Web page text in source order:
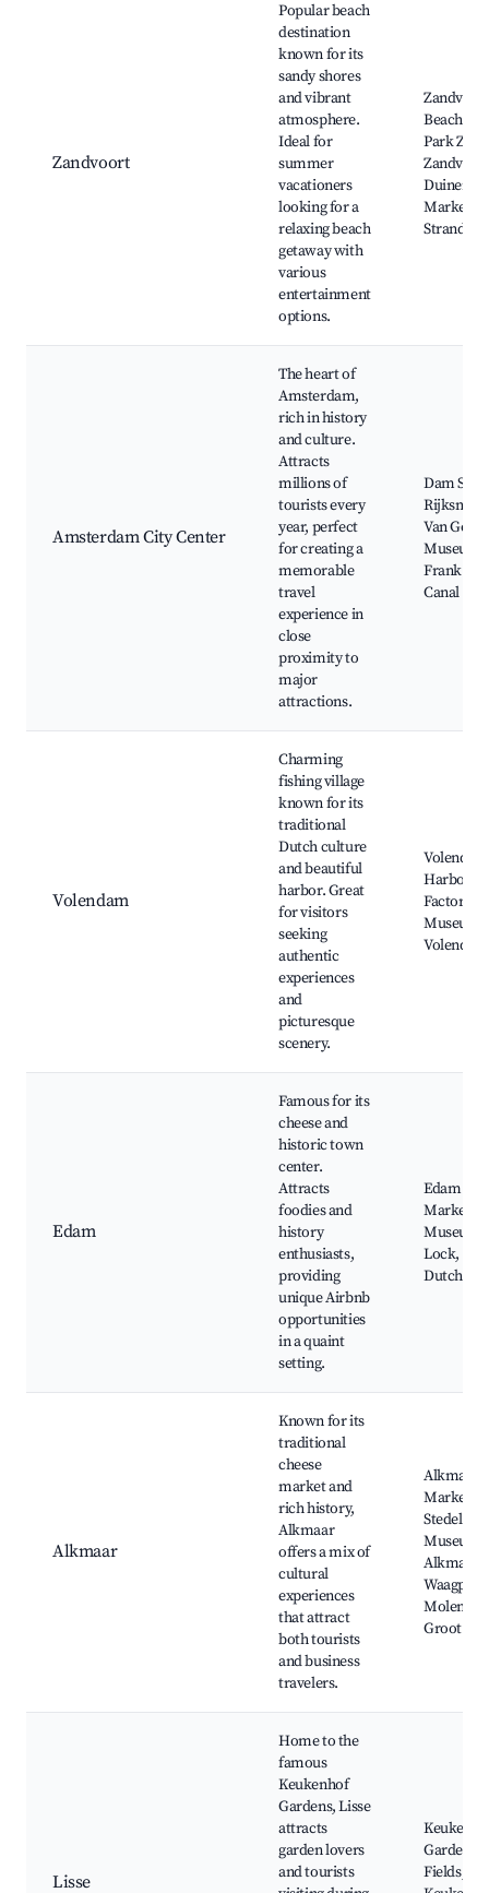
Zandvoort
Popular beach
destination
known for its
sandy shores
and vibrant
atmosphere.
Ideal for
summer
vacationers
looking for a
relaxing beach
getaway with
various
entertainment
options.
Beach,
Park
Duinen,
Market,
Amsterdam City Center
The heart of
Amsterdam,
rich in history
and culture.
Attracts
millions of
tourists every
year, perfect
for creating a
memorable
travel
experience in
close
proximity to
major
attractions.
Dam
Van Gogh
Museum,
Frank
Canal
Volendam
Charming
fishing village
known for its
traditional
Dutch culture
and beautiful
harbor. Great
for visitors
seeking
authentic
experiences
and
picturesque
scenery.
Volendam
Harbor,
Factory,
Museum
Edam
Famous for its
cheese and
historic town
center.
Attracts
foodies and
history
enthusiasts,
providing
unique Airbnb
opportunities
in a quaint
setting.
Edam
Market,
Museum,
Lock,
Dutch
Alkmaar
Known for its
traditional
cheese
market and
rich history,
Alkmaar
offers a mix of
cultural
experiences
that attract
both tourists
and business
travelers.
Alkmaar
Market,
Stedelijk
Museum
Alkmaar,
Molen
Groot
Lisse
Home to the
famous
Keukenhof
Gardens, Lisse
attracts
garden lovers
and tourists
Gardens,
Fields,